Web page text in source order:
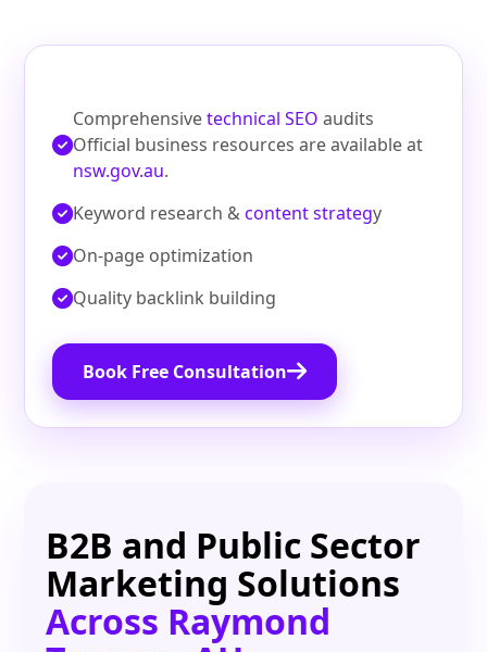
Comprehensivetechnical SEO audits
Official business resources are available at
nsw.gov.au.
Keyword research &content strategy
On‑page optimization
Quality backlink building
Book Free Consultation
B2B and Public Sector
Marketing Solutions
Across Raymond